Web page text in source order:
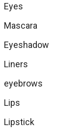
Eyes
Mascara
Eyeshadow
Liners
eyebrows
Lips
Lipstick